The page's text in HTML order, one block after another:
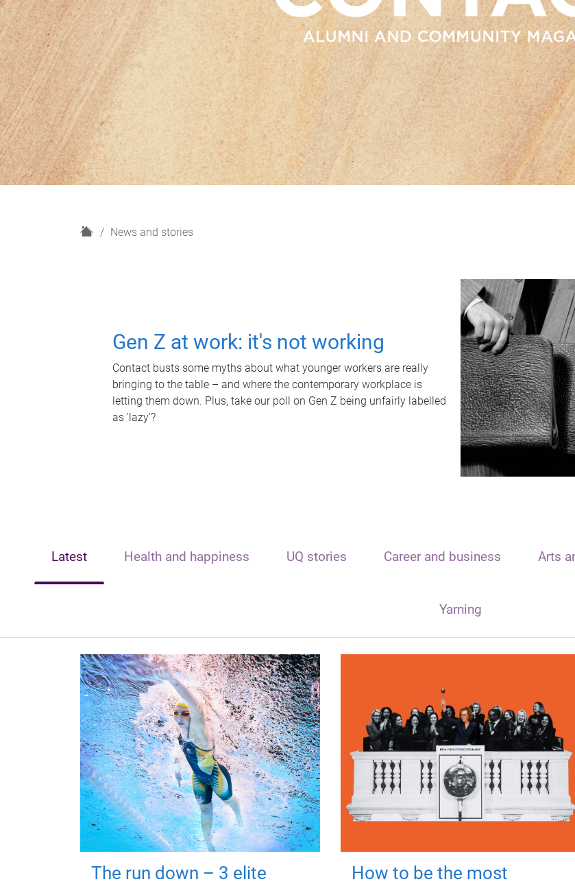
H
News and stories
Gen Z at work: it's not working
Contact busts some myths about what younger workers are really
bringing to the table – and where the contemporary workplace is
letting them down. Plus, take our poll on Gen Z being unfairly labelled
as 'lazy'?
Latest Health and happiness UQ stories Career and business Arts
Yarning
The run down – 3 elite
How to be the most